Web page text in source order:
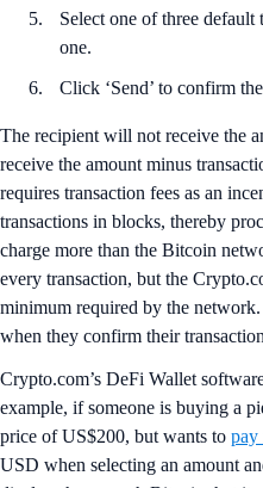
Select one of three default
one.
Click ‘Send’ to confirm
The recipient will not receive the
receive the amount minus
requires transaction fees as an
transactions in blocks, thereby
charge more than the Bitcoin
every transaction, but the
minimum required by the
when they confirm their
Crypto.com’s DeFi Wallet
example, if someone is buying a
price of US$200, but wants to pay
USD when selecting an amount